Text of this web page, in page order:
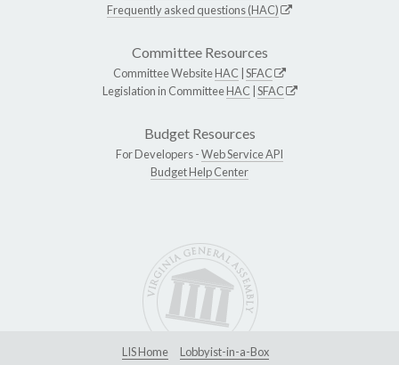
Frequently asked questions (HAC)
Committee Resources
Committee WebsiteHAC SFAC
Legislation in CommitteeHAC SFAC
Budget Resources
For Developers -Web Service API
Budget Help Center
LIS Home
Lobbyist-in-a-Box